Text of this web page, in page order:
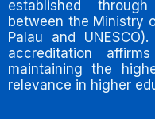
established
between the Ministry
Palau and
accreditation
maintaining the
relevance in higher